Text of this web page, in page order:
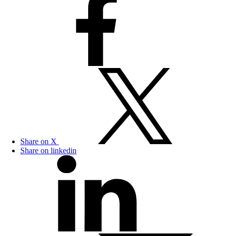
Share on X
Share on linkedin